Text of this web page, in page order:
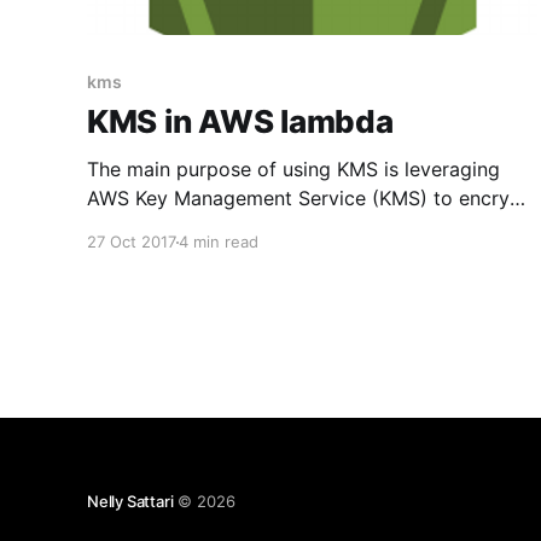
kms
KMS in AWS lambda
The main purpose of using KMS is leveraging
AWS Key Management Service (KMS) to encrypt
27 Oct 20174 min read
Nelly Sattari© 2026